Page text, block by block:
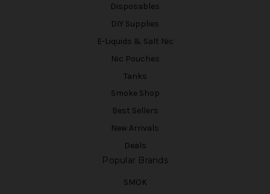
Disposables
DIY Supplies
E-Liquids & Salt Nic
Nic Pouches
Tanks
Smoke Shop
Best Sellers
New Arrivals
Deals
Popular Brands
SMOK